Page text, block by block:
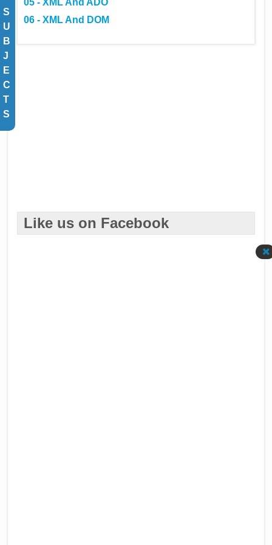
S
U
B
J
E
C
T
S
05 - XML And ADO
06 - XML And DOM
Like us on Facebook